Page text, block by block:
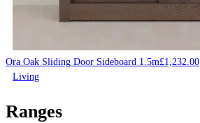
Ora Oak Sliding Door Sideboard 1.5m£1,232.00
Living
Ranges